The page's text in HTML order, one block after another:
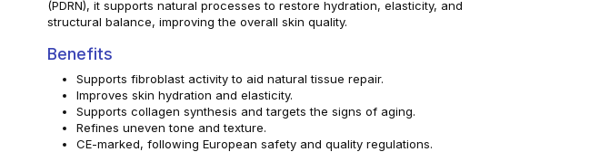
(PDRN), it supports natural processes to restore hydration, elasticity, and
structural balance, improving the overall skin quality.
Benefits
Supports fibroblast activity to aid natural tissue repair.
Improves skin hydration and elasticity.
Supports collagen synthesis and targets the signs of aging.
Refines uneven tone and texture.
CE-marked, following European safety and quality regulations.